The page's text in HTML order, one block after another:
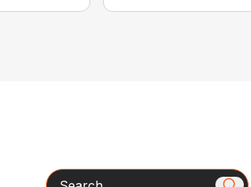
Search